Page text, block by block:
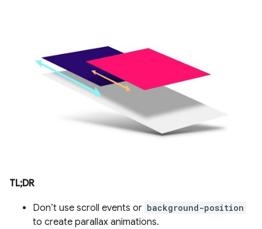
TL;DR
Don’t use scroll events or background-position
to create parallax animations.